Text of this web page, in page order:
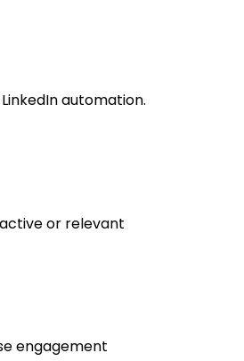
automation.
or relevant
engagement